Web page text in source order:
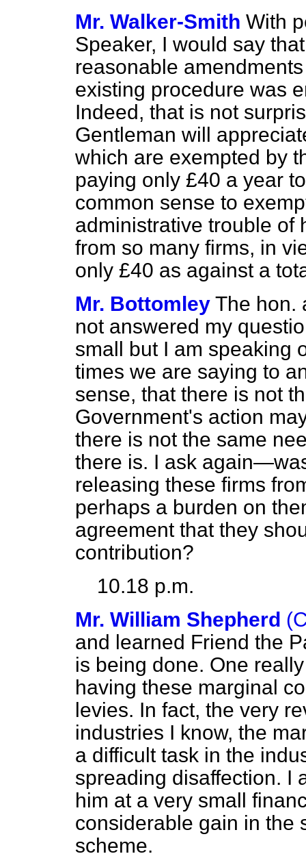
Mr. Walker-Smith With
Speaker, I would say
reasonable
existing procedure was
Indeed, that is not
Gentleman will
which are exempted by
paying only £40 a year
common sense to
administrative trouble of
from so many firms, in
only £40 as against a
Mr. Bottomley The hon.
not answered my
small but I am speaking
times we are saying to
sense, that there is not
Government's action
there is not the same
there is. I ask
releasing these firms
perhaps a burden on
agreement that they
contribution?
10.18 p.m.
Mr. William Shepherd
and learned Friend the
is being done. One
having these marginal
levies. In fact, the very
industries I know, the
a difficult task in the
spreading disaffection. I
him at a very small
considerable gain in the
scheme.